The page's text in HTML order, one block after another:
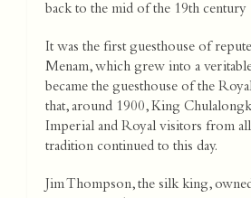
back to the mid of the 19th century
It was the first guesthouse of
Menam, which grew into a
became the guesthouse of the
that, around 1900, King
Imperial and Royal visitors from
tradition continued to this day.
Jim Thompson, the silk king,